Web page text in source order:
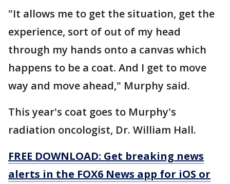
"It allows me to get the situation, get the
experience, sort of out of my head
through my hands onto a canvas which
happens to be a coat. And I get to move
way and move ahead," Murphy said.
This year's coat goes to Murphy's
radiation oncologist, Dr. William Hall.
FREE DOWNLOAD: Get breaking news
alerts in the FOX6 News app for iOS or